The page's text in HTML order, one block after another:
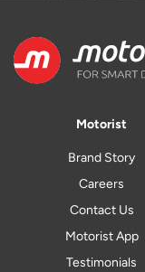
Motorist
Brand Story
Careers
Contact Us
Motorist App
Testimonials